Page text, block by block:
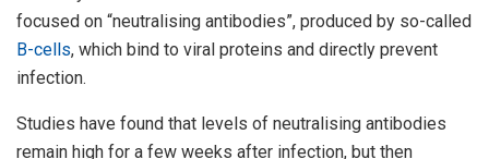
focused on “neutralising antibodies”, produced by so-called
B-cells, which bind to viral proteins and directly prevent
infection.
Studies have found that levels of neutralising antibodies
remain high for a few weeks after infection, but then